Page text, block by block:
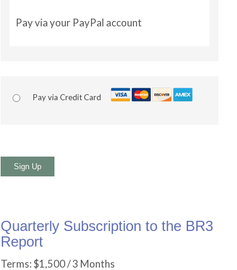
Pay via your PayPal account
Pay via Credit Card
No val
Quarterly Subscription to the BR3
Report
Terms:$1,500 / 3 Months